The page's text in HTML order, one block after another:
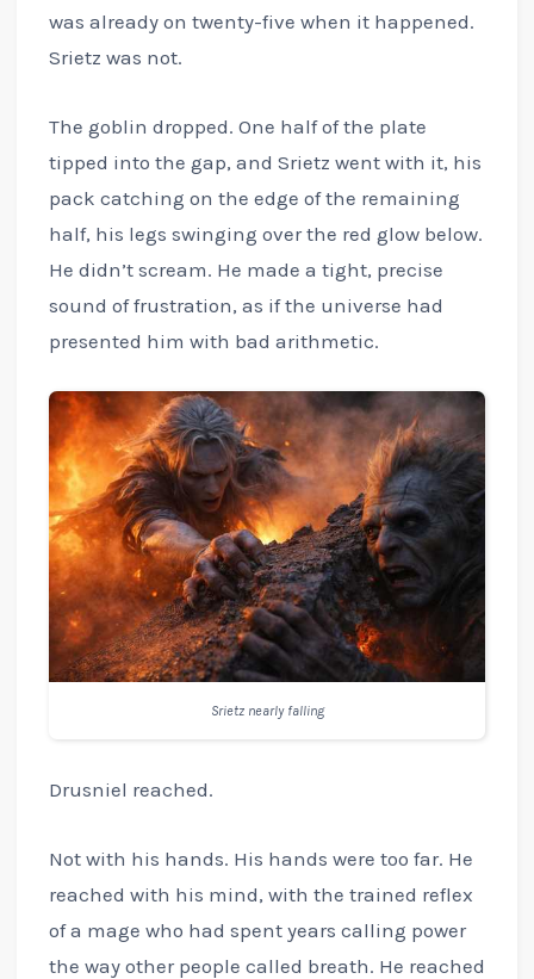
was already on twenty-five when it happened.
Srietz was not.
The goblin dropped. One half of the plate
tipped into the gap, and Srietz went with it, his
pack catching on the edge of the remaining
half, his legs swinging over the red glow below.
He didn’t scream. He made a tight, precise
sound of frustration, as if the universe had
presented him with bad arithmetic.
Srietz nearly falling
Drusniel reached.
Not with his hands. His hands were too far. He
reached with his mind, with the trained reflex
of a mage who had spent years calling power
the way other people called breath. He reached